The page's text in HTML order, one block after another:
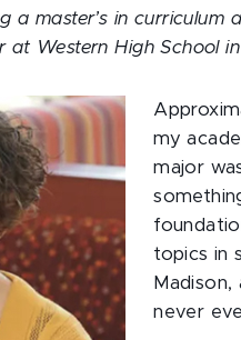
a master’s in curriculum
Western High School
my
major
topics in
never